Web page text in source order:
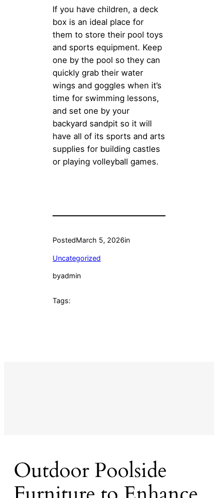
If you have children, a deck
box is an ideal place for
them to store their pool toys
and sports equipment. Keep
one by the pool so they can
quickly grab their water
wings and goggles when it’s
time for swimming lessons,
and set one by your
backyard sandpit so it will
have all of its sports and arts
supplies for building castles
or playing volleyball games.
PostedMarch 5, 2026in
Uncategorized
byadmin
Tags:
Outdoor Poolside